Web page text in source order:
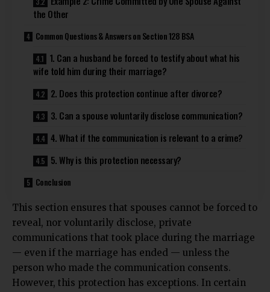
the Other
Common Questions & Answers on Section 128 BSA
1. Can a husband be forced to testify about what his
wife told him during their marriage?
2. Does this protection continue after divorce?
3. Can a spouse voluntarily disclose communication?
4. What if the communication is relevant to a crime?
5. Why is this protection necessary?
Conclusion
This section ensures that spouses cannot be forced to
reveal, nor voluntarily disclose, private
communications that took place during the marriage
— even if the marriage has ended — unless the
person who made the communication consents.
However, this protection has exceptions. In certain